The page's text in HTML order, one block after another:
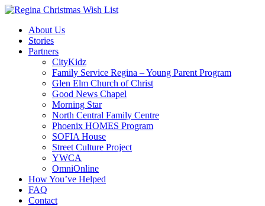
About Us
Stories
Partners
CityKidz
Family Service Regina – Young Parent Program
Glen Elm Church of Christ
Good News Chapel
Morning Star
North Central Family Centre
Phoenix HOMES Program
SOFIA House
Street Culture Project
YWCA
OmniOnline
How You’ve Helped
FAQ
Contact